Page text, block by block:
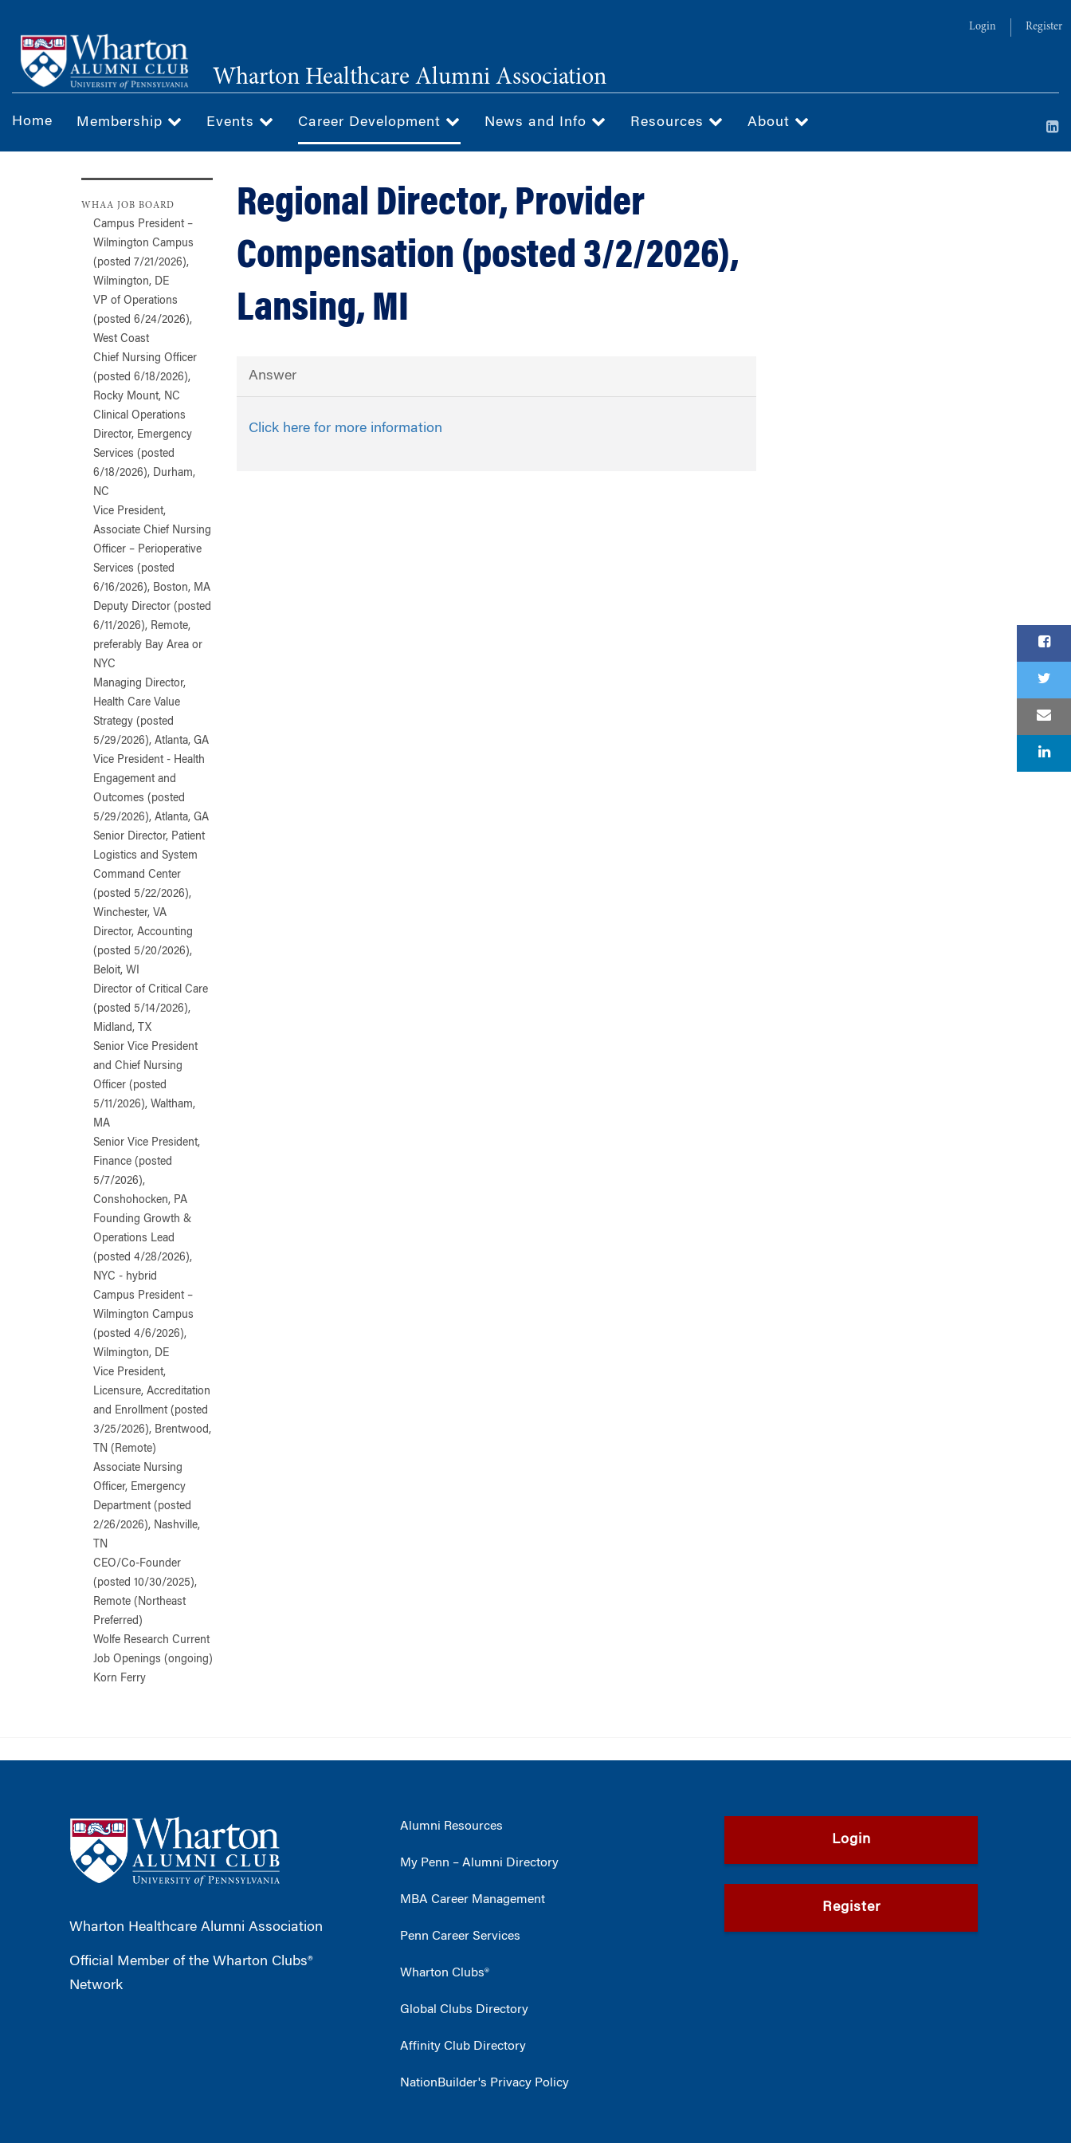
main
content
Login Register
Wharton Healthcare Alumni Association
Home Membership Events Career Development News and Info Resources About
WHAA JOB BOARD
Campus President –
Wilmington Campus
(posted 7/21/2026),
Wilmington, DE
VP of Operations
(posted 6/24/2026),
West Coast
Chief Nursing Officer
(posted 6/18/2026),
Rocky Mount, NC
Clinical Operations
Director, Emergency
Services (posted
6/18/2026), Durham,
NC
Vice President,
Associate Chief Nursing
Officer – Perioperative
Services (posted
6/16/2026), Boston, MA
Deputy Director (posted
6/11/2026), Remote,
preferably Bay Area or
NYC
Managing Director,
Health Care Value
Strategy (posted
5/29/2026), Atlanta, GA
Vice President - Health
Engagement and
Outcomes (posted
5/29/2026), Atlanta, GA
Senior Director, Patient
Logistics and System
Command Center
(posted 5/22/2026),
Winchester, VA
Director, Accounting
(posted 5/20/2026),
Beloit, WI
Director of Critical Care
(posted 5/14/2026),
Midland, TX
Senior Vice President
and Chief Nursing
Officer (posted
5/11/2026), Waltham,
MA
Senior Vice President,
Finance (posted
5/7/2026),
Conshohocken, PA
Founding Growth &
Operations Lead
(posted 4/28/2026),
NYC - hybrid
Campus President –
Wilmington Campus
(posted 4/6/2026),
Wilmington, DE
Vice President,
Licensure, Accreditation
and Enrollment (posted
3/25/2026), Brentwood,
TN (Remote)
Associate Nursing
Officer, Emergency
Department (posted
2/26/2026), Nashville,
TN
CEO/Co-Founder
(posted 10/30/2025),
Remote (Northeast
Preferred)
Wolfe Research Current
Job Openings (ongoing)
Korn Ferry
Regional Director, Provider
Compensation (posted 3/2/2026),
Lansing, MI
Answer
Click here for more information
Wharton Healthcare Alumni Association
Official Member of the Wharton Clubs®
Network
Alumni Resources
My Penn – Alumni Directory
MBA Career Management
Penn Career Services
Wharton Clubs®
Global Clubs Directory
Affinity Club Directory
NationBuilder's Privacy Policy
Login
Register